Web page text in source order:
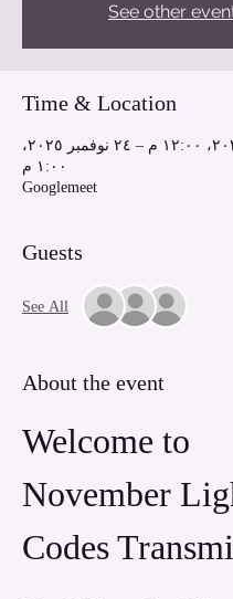
See other
Time & Location
٠٣ نوفمبر ٢٠٢٥، ١٢:٠٠ م – ٢٤ نوفمبر ٢٠٢٥،
١:٠٠ م
Googlemeet
Guests
See All
About the event
Welcome to
November
Codes